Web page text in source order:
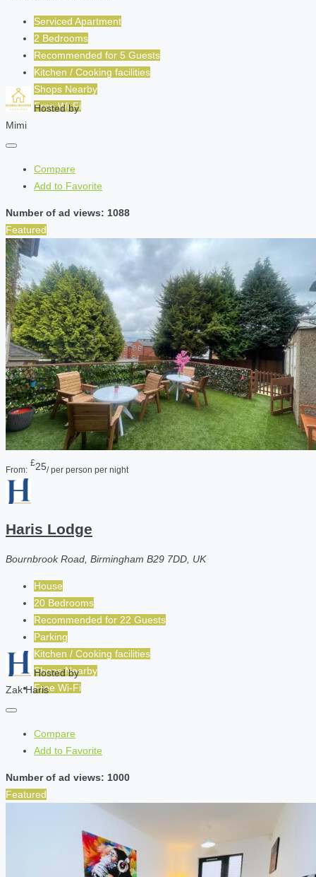
Serviced Apartment
2 Bedrooms
Recommended for 5 Guests
Kitchen / Cooking facilities
Shops Nearby
Free Wi-Fi
Hosted by
Mimi
Compare
Add to Favorite
Number of ad views: 1088
Featured
From:
£25/ per person per night
Haris Lodge
Bournbrook Road, Birmingham B29 7DD, UK
House
20 Bedrooms
Recommended for 22 Guests
Parking
Kitchen / Cooking facilities
Shops Nearby
Free Wi-Fi
Hosted by
Zak Haris
Compare
Add to Favorite
Number of ad views: 1000
Featured